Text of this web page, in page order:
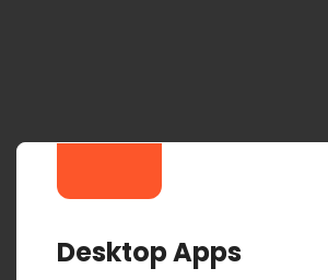
Desktop Apps